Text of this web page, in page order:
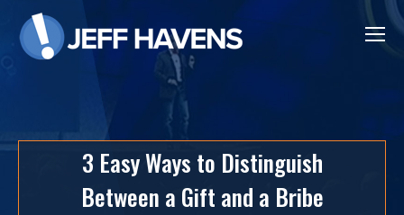
3 Easy Ways to Distinguish
Between a Gift and a Bribe